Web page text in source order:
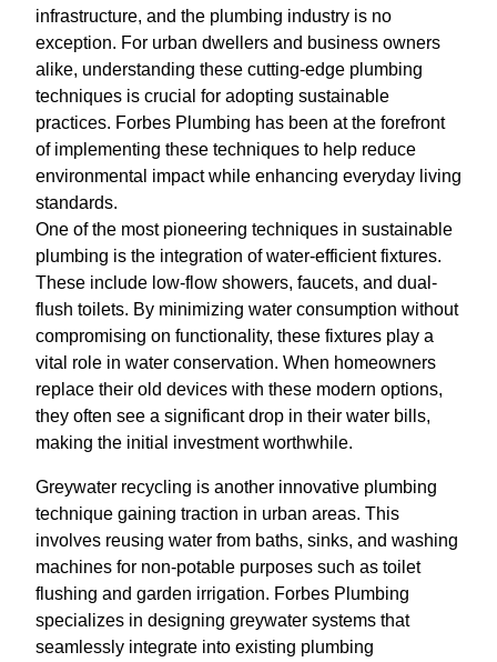
infrastructure, and the plumbing industry is no
exception. For urban dwellers and business owners
alike, understanding these cutting-edge plumbing
techniques is crucial for adopting sustainable
practices. Forbes Plumbing has been at the forefront
of implementing these techniques to help reduce
environmental impact while enhancing everyday living
standards.
One of the most pioneering techniques in sustainable
plumbing is the integration of water-efficient fixtures.
These include low-flow showers, faucets, and dual-
flush toilets. By minimizing water consumption without
compromising on functionality, these fixtures play a
vital role in water conservation. When homeowners
replace their old devices with these modern options,
they often see a significant drop in their water bills,
making the initial investment worthwhile.
Greywater recycling is another innovative plumbing
technique gaining traction in urban areas. This
involves reusing water from baths, sinks, and washing
machines for non-potable purposes such as toilet
flushing and garden irrigation. Forbes Plumbing
specializes in designing greywater systems that
seamlessly integrate into existing plumbing